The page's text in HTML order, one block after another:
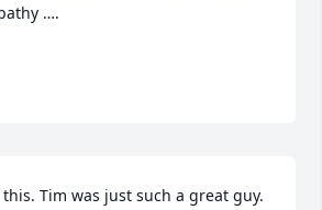
….
Tim was just such a great guy.